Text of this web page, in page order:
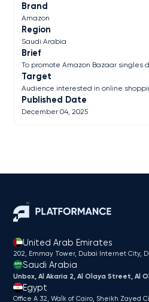
Brand
Amazon
Region
Saudi Arabia
Brief
To promote Amazon Bazaar singles
Target
Audience interested in online
Published Date
December 04, 2025
United Arab Emirates
202, Emmay Tower, Dubai Internet City​,
Saudi Arabia
Unbox, Al Akaria 2, Al Olaya Street, Al
Egypt
Office A 32, Walk of Cairo, Sheikh Zayed